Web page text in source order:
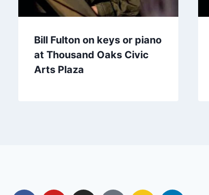
Bill Fulton on keys or piano
at Thousand Oaks Civic
Arts Plaza